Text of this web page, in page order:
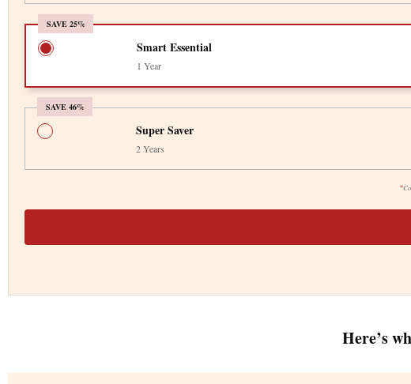
SAVE 25%
Smart Essential
1 Year
SAVE 46%
*
Super Saver
2 Years
Here’s